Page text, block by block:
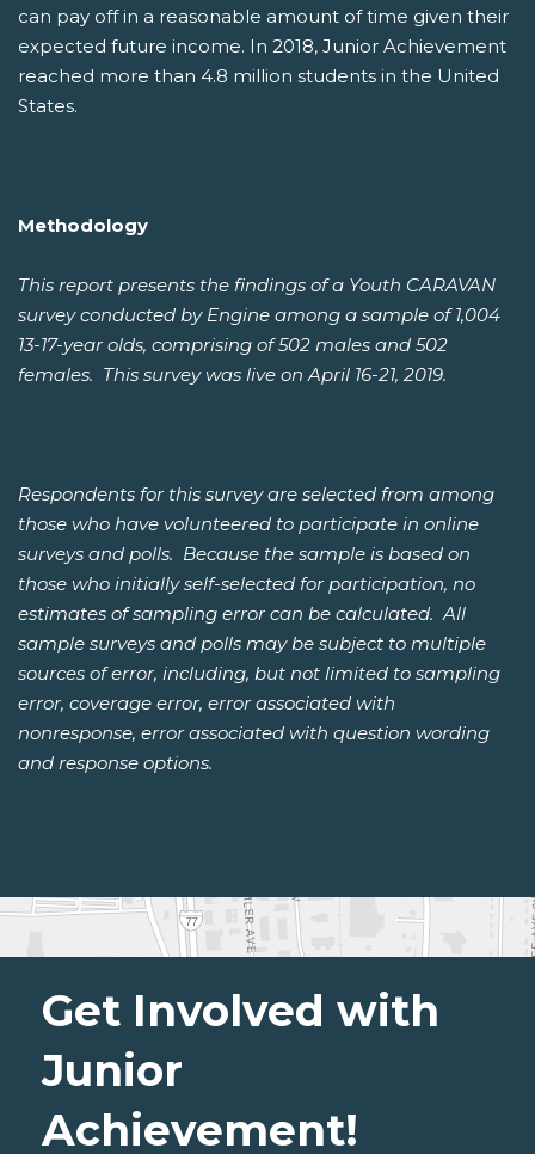
can pay off in a reasonable amount of time given their
expected future income. In 2018, Junior Achievement
reached more than 4.8 million students in the United
States.
Methodology
This report presents the findings of a Youth CARAVAN
survey conducted by Engine among a sample of 1,004
13-17-year olds, comprising of 502 males and 502
females. This survey was live on April 16-21, 2019.
Respondents for this survey are selected from among
those who have volunteered to participate in online
surveys and polls. Because the sample is based on
those who initially self-selected for participation, no
estimates of sampling error can be calculated. All
sample surveys and polls may be subject to multiple
sources of error, including, but not limited to sampling
error, coverage error, error associated with
nonresponse, error associated with question wording
and response options.
Get Involved with
Junior
Achievement!